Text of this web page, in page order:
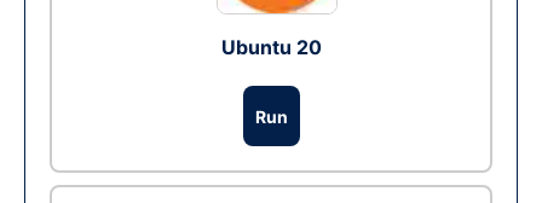
Ubuntu 20
Run